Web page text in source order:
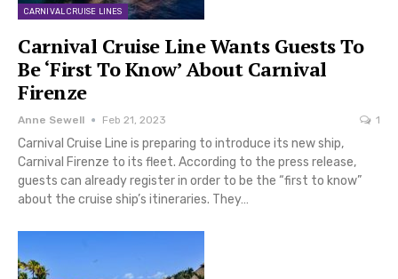
CARNIVAL CRUISE LINES
Carnival Cruise Line Wants Guests To
Be ‘First To Know’ About Carnival
Firenze
Anne Sewell Feb 21, 2023 1
Carnival Cruise Line is preparing to introduce its new ship,
Carnival Firenze to its fleet. According to the press release,
guests can already register in order to be the “first to know”
about the cruise ship’s itineraries. They…